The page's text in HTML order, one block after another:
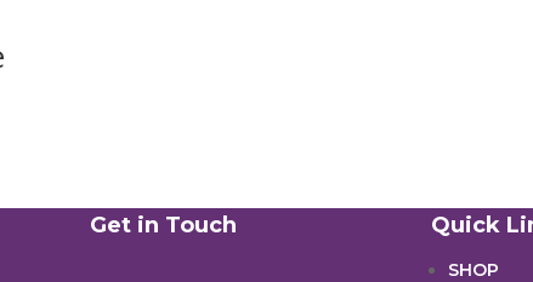
Get in Touch Quick
SHOP